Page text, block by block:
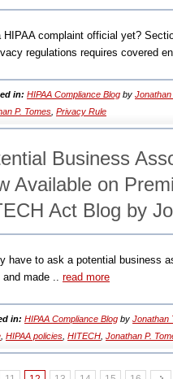
HIPAA complaint official yet?
regulations requires covered
in: HIPAA Compliance Blog by
P. Tomes Privacy Rule
Business
Available on
Act Blog by
have to ask a potential business
made .. read more
in: HIPAA Compliance Blog by Jonathan
HIPAA policies HITECH Jonathan P.